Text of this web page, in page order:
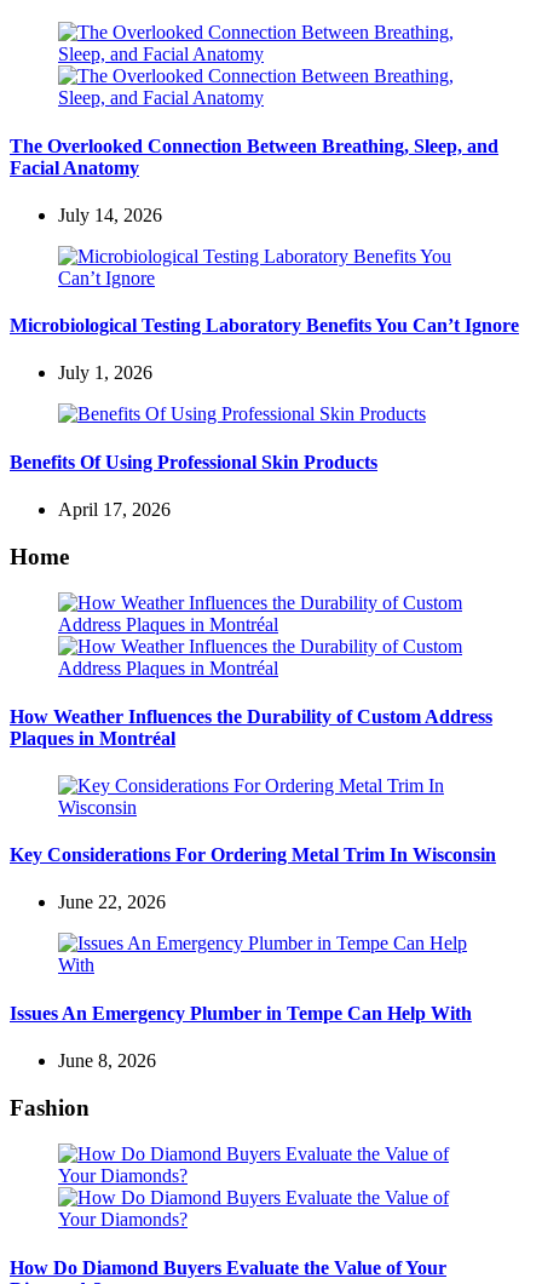
The Overlooked Connection Between Breathing, Sleep, and
Facial Anatomy
July 14, 2026
Microbiological Testing Laboratory Benefits You Can’t Ignore
July 1, 2026
Benefits Of Using Professional Skin Products
April 17, 2026
Home
How Weather Influences the Durability of Custom Address
Plaques in Montréal
Key Considerations For Ordering Metal Trim In Wisconsin
June 22, 2026
Issues An Emergency Plumber in Tempe Can Help With
June 8, 2026
Fashion
How Do Diamond Buyers Evaluate the Value of Your